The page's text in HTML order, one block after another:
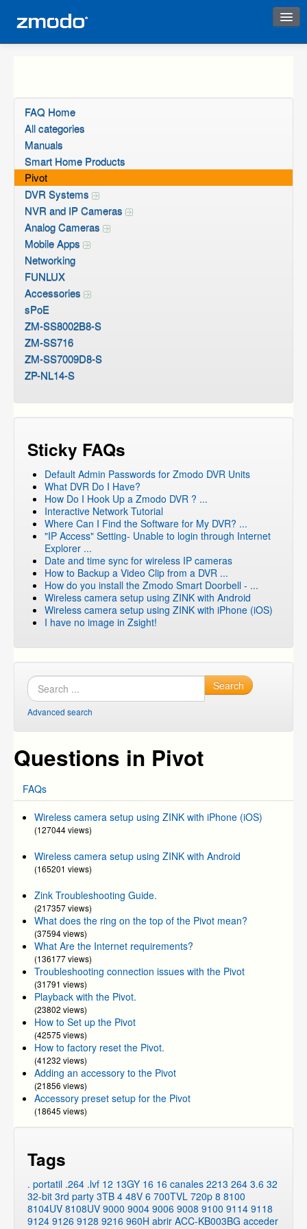
FAQ Home
All categories
Manuals
Smart Home Products
Pivot
DVR Systems
NVR and IP Cameras
Analog Cameras
Mobile Apps
Networking
FUNLUX
Accessories
sPoE
ZM-SS8002B8-S
ZM-SS716
ZM-SS7009D8-S
ZP-NL14-S
Sticky FAQs
Default Admin Passwords for Zmodo DVR Units
What DVR Do I Have?
How Do I Hook Up a Zmodo DVR ? ...
Interactive Network Tutorial
Where Can I Find the Software for My DVR? ...
"IP Access" Setting- Unable to login through Internet
Explorer ...
Date and time sync for wireless IP cameras
How to Backup a Video Clip from a DVR ...
How do you install the Zmodo Smart Doorbell - ...
Wireless camera setup using ZINK with Android
Wireless camera setup using ZINK with iPhone (iOS)
I have no image in Zsight!
Search
Advanced search
Questions in Pivot
FAQs
Wireless camera setup using ZINK with iPhone (iOS)
(127044 views)
Wireless camera setup using ZINK with Android
(165201 views)
Zink Troubleshooting Guide.
(217357 views)
What does the ring on the top of the Pivot mean?
(37594 views)
What Are the Internet requirements?
(136177 views)
Troubleshooting connection issues with the Pivot
(31791 views)
Playback with the Pivot.
(23802 views)
How to Set up the Pivot
(42575 views)
How to factory reset the Pivot.
(41232 views)
Adding an accessory to the Pivot
(21856 views)
Accessory preset setup for the Pivot
(18645 views)
Tags
. portatil .264 .lvf 12 13GY 16 16 canales 2213 264 3.6 32
32-bit 3rd party 3TB 4 48V 6 700TVL 720p 8 8100
8104UV 8108UV 9000 9004 9006 9008 9100 9114 9118
9124 9126 9128 9216 960H abrir ACC-KB003BG acceder